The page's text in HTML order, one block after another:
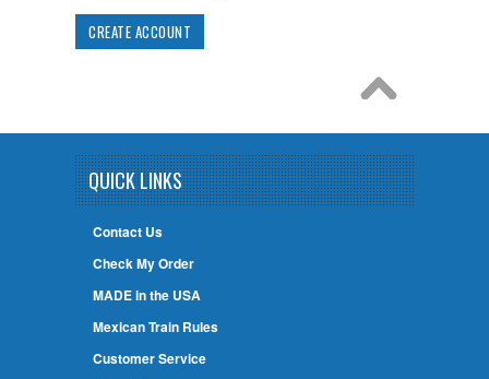
CREATE ACCOUNT
QUICK LINKS
Contact Us
Check My Order
MADE in the USA
Mexican Train Rules
Customer Service